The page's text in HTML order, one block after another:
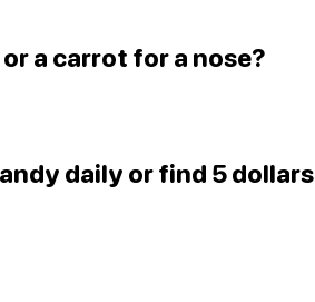
a carrot for a nose?
daily or find 5 dollars